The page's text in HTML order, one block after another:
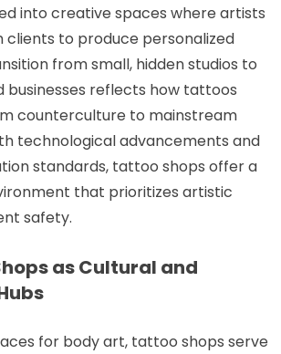
into creative spaces where artists
to produce personalized
from small, hidden studios to
businesses reflects how tattoos
counterculture to mainstream
technological advancements and
standards, tattoo shops offer a
that prioritizes artistic
safety.
as Cultural and
for body art, tattoo shops serve